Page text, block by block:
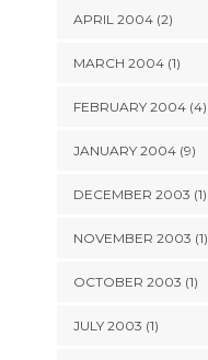
APRIL 2004 (2)
MARCH 2004 (1)
FEBRUARY 2004 (4)
JANUARY 2004 (9)
DECEMBER 2003 (1)
NOVEMBER 2003 (1)
OCTOBER 2003 (1)
JULY 2003 (1)